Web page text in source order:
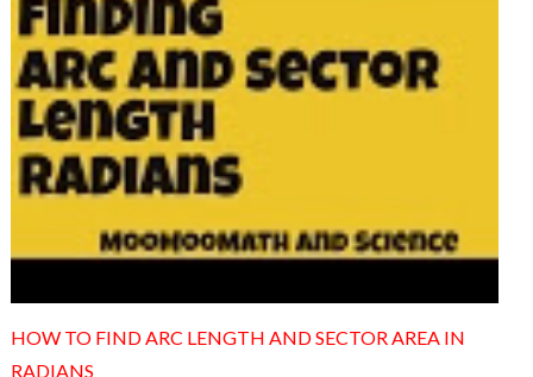
HOW TO FIND ARC LENGTH AND SECTOR AREA IN
RADIANS